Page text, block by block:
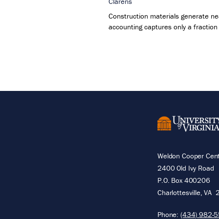
Construction materials generate
accounting captures only a
Weldon Cooper
2400 Old Ivy Road
P.O. Box 400206
Charlottesville,VA
Phone: (434) 982-